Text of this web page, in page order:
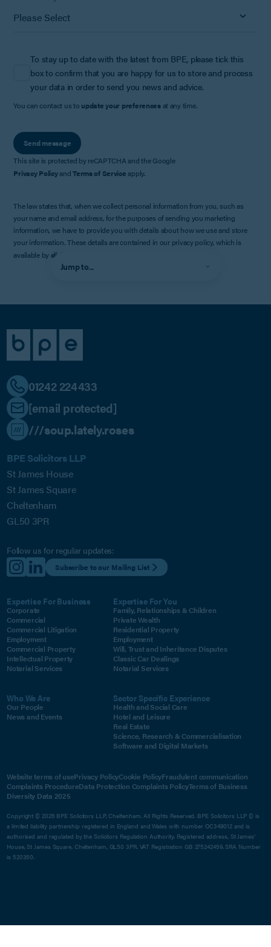
To stay up to date with the latest from BPE, please tick this
box to confirm that you are happy for us to store and process
your data in order to send you news and advice.
You can contact us to update your preferencesat any time.
Send message
This site is protected by reCAPTCHA and the Google
Privacy PolicyandTerms of Service apply.
The law states that, when we collect personal information from you, such as
your name and email address, for the purposes of sending you marketing
information, we have to provide you with details about how we use and store
your information. These details are contained in our privacy policy, which is
available by clicking here
Jump to...
01242 224433
[email protected]
///soup.lately.roses
BPE Solicitors LLP
St James House
St James Square
Cheltenham
GL50 3PR
Follow us for regular updates:
Subscribe to our Mailing List
Expertise For Business
Corporate
Commercial
Commercial Litigation
Employment
Commercial Property
Intellectual Property
Notarial Services
Expertise For You
Family, Relationships & Children
Private Wealth
Residential Property
Employment
Will, Trust and Inheritance Disputes
Classic Car Dealings
Notarial Services
Who We Are
Our People
News and Events
Sector Specific Experience
Health and Social Care
Hotel and Leisure
Real Estate
Science, Research & Commercialisation
Software and Digital Markets
Website terms of usePrivacy PolicyCookie PolicyFraudulent communication
Complaints ProcedureData Protection Complaints PolicyTerms of Business
Diversity Data 2025
Copyright © 2026 BPE Solicitors LLP, Cheltenham. All Rights Reserved. BPE Solicitors LLP © is
a limited liability partnership registered in England and Wales with number OC349012 and is
authorised and regulated by the Solicitors Regulation Authority. Registered address, St James'
House, St James Square, Cheltenham, GL50 3PR. VAT Registration GB 275242459. SRA Number
is 520350.